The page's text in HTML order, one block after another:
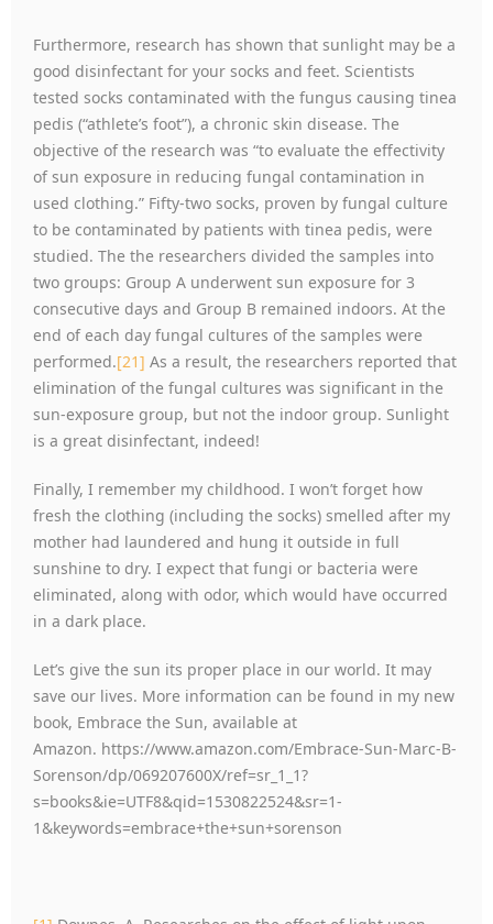
Furthermore, research has shown that sunlight may be a
good disinfectant for your socks and feet. Scientists
tested socks contaminated with the fungus causing tinea
pedis (“athlete’s foot”), a chronic skin disease. The
objective of the research was “to evaluate the effectivity
of sun exposure in reducing fungal contamination in
used clothing.” Fifty-two socks, proven by fungal culture
to be contaminated by patients with tinea pedis, were
studied. The the researchers divided the samples into
two groups: Group A underwent sun exposure for 3
consecutive days and Group B remained indoors. At the
end of each day fungal cultures of the samples were
performed.[21] As a result, the researchers reported that
elimination of the fungal cultures was significant in the
sun-exposure group, but not the indoor group. Sunlight
is a great disinfectant, indeed!
Finally, I remember my childhood. I won’t forget how
fresh the clothing (including the socks) smelled after my
mother had laundered and hung it outside in full
sunshine to dry. I expect that fungi or bacteria were
eliminated, along with odor, which would have occurred
in a dark place.
Let’s give the sun its proper place in our world. It may
save our lives. More information can be found in my new
book, Embrace the Sun, available at
Amazon. https://www.amazon.com/Embrace-Sun-Marc-B-
Sorenson/dp/069207600X/ref=sr_1_1?
s=books&ie=UTF8&qid=1530822524&sr=1-
1&keywords=embrace+the+sun+sorenson